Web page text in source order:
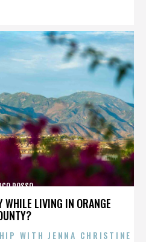
WHILE LIVING IN ORANGE
ROSSO
WITH JENNA CHRISTINE